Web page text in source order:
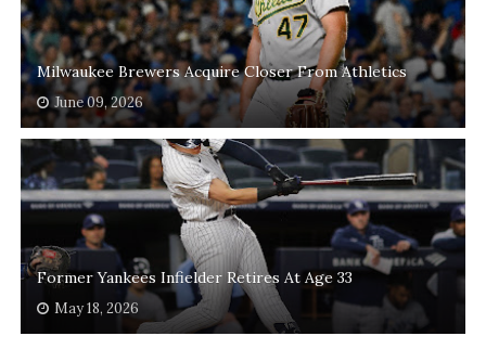
Milwaukee Brewers Acquire Closer From Athletics
June 09, 2026
Former Yankees Infielder Retires At Age 33
May 18, 2026